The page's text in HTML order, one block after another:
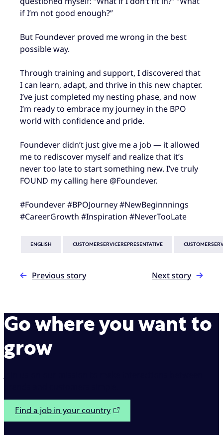
if I’m not good enough?”
But Foundever proved me wrong in the best
possible way.
Through training and support, I discovered that
I can learn, adapt, and thrive in this new chapter.
I’ve just completed my nesting phase, and now
I’m ready to embrace my journey in the BPO
world with confidence and pride.
Foundever didn’t just give me a job — it allowed
me to rediscover myself and realize that it’s
never too late to start something new. I’ve truly
FOUND my calling here @Foundever.
#Foundever #BPOJourney #NewBeginnnings
#CareerGrowth #Inspiration #NeverTooLate
ENGLISH CUSTOMERSERVICEREPRESENTATIVE
Previous story Next story
Go where you want to
grow
Find a job in your country